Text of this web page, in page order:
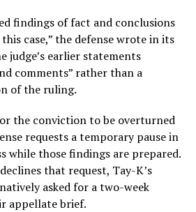
findings of fact and conclusions
case,” the defense wrote in its
judge’s earlier statements
comments” rather than a
of the ruling.
the conviction to be overturned
requests a temporary pause in
while those findings are prepared.
that request, Tay-K’s
asked for a two-week
appellate brief.